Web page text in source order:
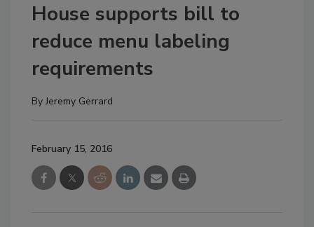
House supports bill to
reduce menu labeling
requirements
ByJeremy Gerrard
February 15, 2016